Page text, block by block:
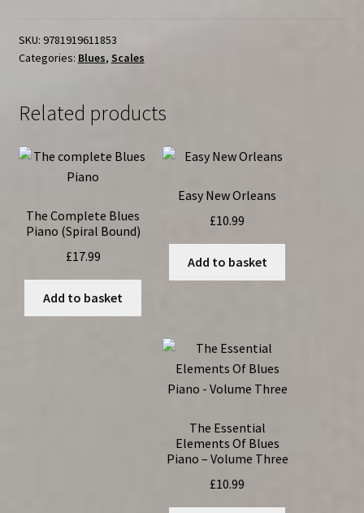
SKU: 9781919611853
Categories: Blues, Scales
Related products
The Complete Blues
Piano (Spiral Bound)
£17.99
Add to basket
Easy New Orleans
£10.99
Add to basket
The Essential
Elements Of Blues
Piano – Volume Three
£10.99